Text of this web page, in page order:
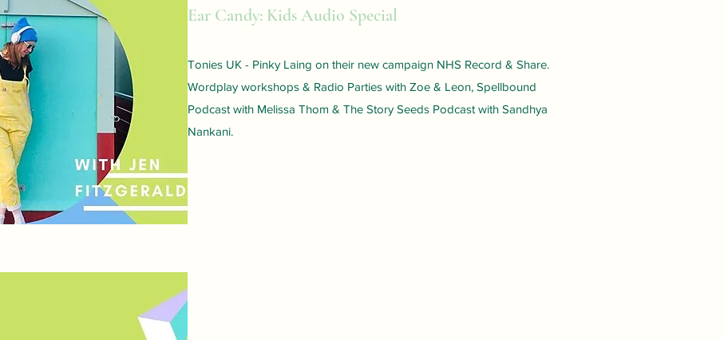
Ear Candy: Kids Audio Special
Tonies UK - Pinky Laing on their new campaign NHS Record & Share.
Wordplay workshops & Radio Parties with Zoe & Leon, Spellbound
Podcast with Melissa Thom & The Story Seeds Podcast with Sandhya
Nankani.